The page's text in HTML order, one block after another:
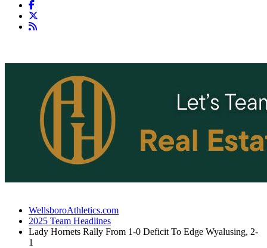
WellsboroAthletics.com
2025 Team Headlines
Lady Hornets Rally From 1-0 Deficit To Edge Wyalusing, 2-
1